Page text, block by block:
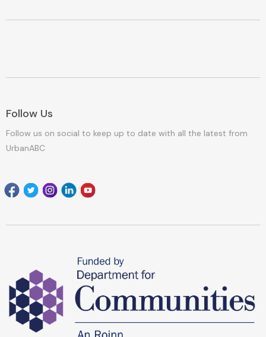
Follow Us
Follow us on social to keep up to date with all the latest from
UrbanABC